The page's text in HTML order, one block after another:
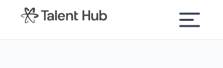
content